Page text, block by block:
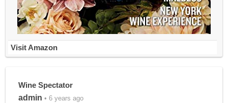
Visit Amazon
Wine Spectator
admin • 6 years ago